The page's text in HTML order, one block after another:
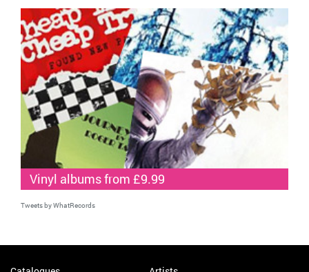
Vinyl albums from £9.99
Tweets by WhatRecords